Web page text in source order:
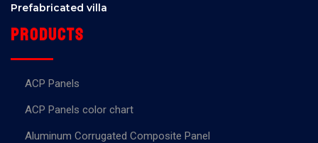
Prefabricated villa
Products
ACP Panels
ACP Panels color chart
Aluminum Corrugated Composite Panel